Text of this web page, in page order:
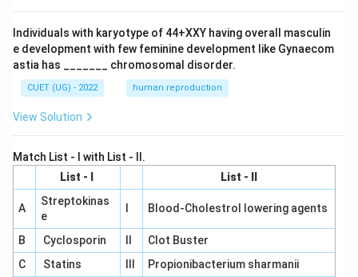
Individuals with karyotype of 44+XXY having overall masculin
e development with few feminine development like Gynaecom
astia has _______ chromosomal disorder.
CUET (UG) - 2022 human reproduction
View Solution
Match List - I with List - II.
List - I
List - II
A
Streptokinas
e
Blood-Cholestrol lowering agents
B Cyclosporin
Clot Buster
C
Statins Propionibacterium sharmanii